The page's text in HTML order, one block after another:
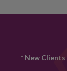
* New Clients